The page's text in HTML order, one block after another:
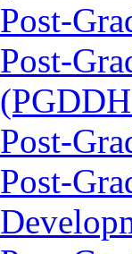
Post-
Post-
Post-
Post-